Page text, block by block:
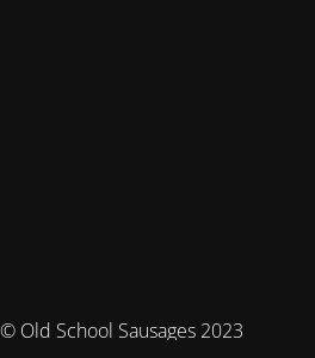
© Old School Sausages 2023